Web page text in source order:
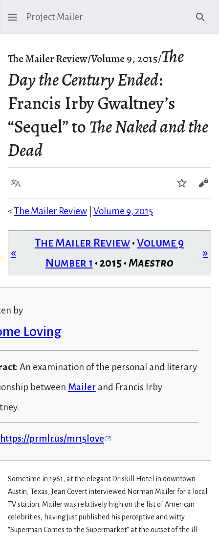
Project Mailer
The Mailer Review/Volume 9, 2015/The
Day the Century Ended:
Francis Irby Gwaltney’s
“Sequel” toThe Naked and the
Dead
Language Watch
<The Mailer Review Volume 9, 2015
«
The Mailer Review • Volume 9
Number 1 • 2015 • Maestro
»
by
Loving
: An examination of the personal and literary
between Mailerand Francis Irby
https://prmlr.us/mr15love
Sometime in 1961, at the elegant Driskill Hotel in downtown
Austin, Texas, Jean Covert interviewed Norman Mailer for a local
TV station. Mailer was relatively high on the list of American
celebrities, having just published his perceptive and witty
“Superman Comes to the Supermarket” at the outset of the ill-